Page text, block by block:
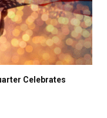
Celebrates